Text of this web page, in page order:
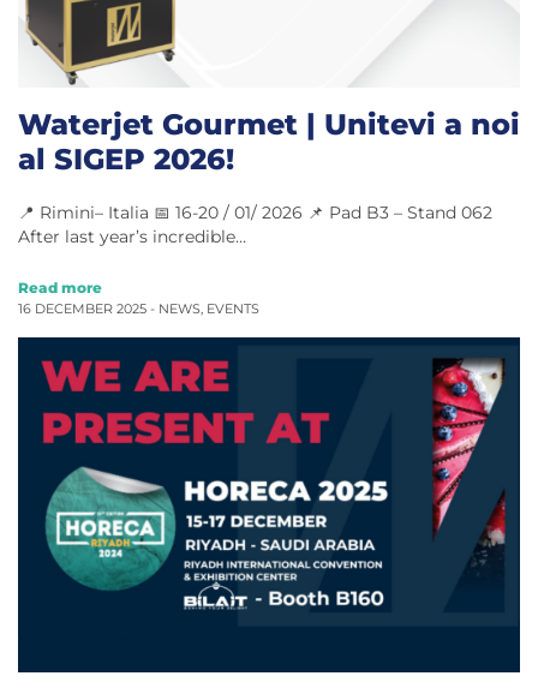
Waterjet Gourmet | Unitevi a noi
al SIGEP 2026!
📍 Rimini– Italia 📅 16-20 / 01/ 2026 📌 Pad B3 – Stand 062
After last year’s incredible…
Read more
16 DECEMBER 2025 - NEWS, EVENTS